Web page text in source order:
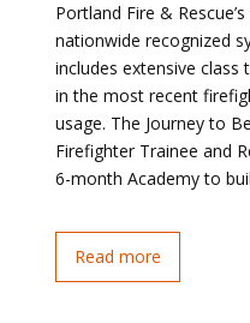
Portland Fire &
nationwide recognized
includes extensive class
in the most recent
usage. The Journey to
Firefighter Trainee and
6-month Academy to
Read more